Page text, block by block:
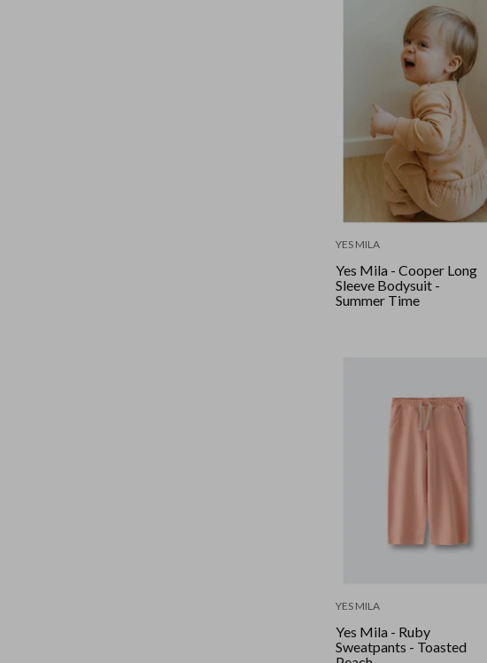
YES MILA
Yes Mila - Cooper Long
Sleeve Bodysuit -
Summer Time
YES MILA
Yes Mila - Ruby
Sweatpants - Toasted